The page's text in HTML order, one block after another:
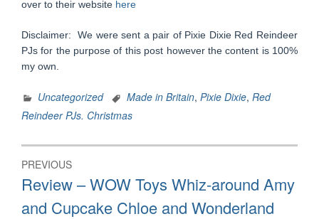
over to their website here
Disclaimer: We were sent a pair of Pixie Dixie Red Reindeer
PJs for the purpose of this post however the content is 100%
my own.
Uncategorized Made in Britain, Pixie Dixie, Red
Reindeer PJs. Christmas
Post
navigation
PREVIOUS
Previous
post:
Review – WOW Toys Whiz-around Amy
and Cupcake Chloe and Wonderland